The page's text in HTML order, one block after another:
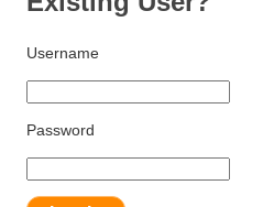
Username
Password